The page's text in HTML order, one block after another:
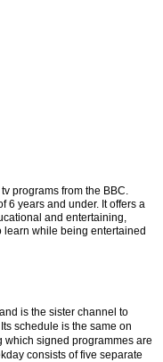
programs from the BBC.
6 years and under. It offers a
and entertaining,
while being entertained
is the sister channel to
schedule is the same on
signed programmes are
consists of five separate